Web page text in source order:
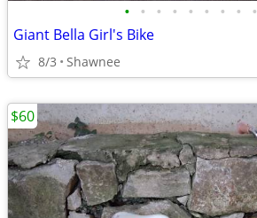
• • • • • • • • •
Giant Bella Girl's Bike
8/3 Shawnee
$60